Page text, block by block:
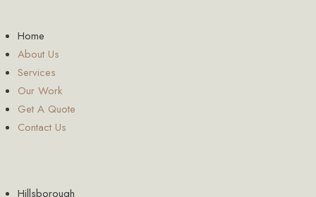
Home
About Us
Services
Our Work
Get A Quote
Contact Us
Hillsborough